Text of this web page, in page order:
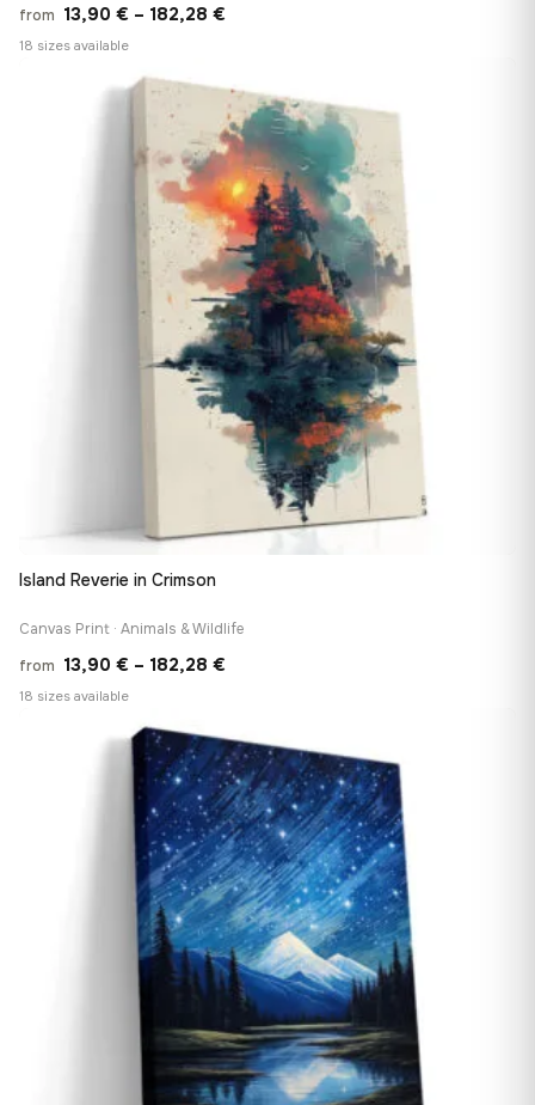
from 13,90 € – 182,28 €
through
182,28 €
18 sizes available
Island Reverie in Crimson
Canvas Print · Animals & Wildlife
from 13,90 € – 182,28 €
through
182,28 €
18 sizes available